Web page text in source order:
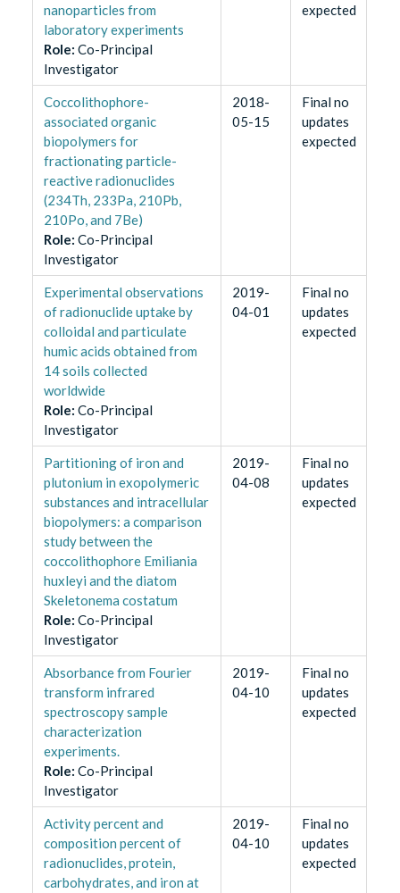
nanoparticles from
laboratory experiments
Role: Co-Principal
Investigator
expected
Coccolithophore-
associated organic
biopolymers for
fractionating particle-
reactive radionuclides
(234Th, 233Pa, 210Pb,
210Po, and 7Be)
Role: Co-Principal
Investigator
2018-
05-15
Final no
updates
expected
Experimental observations
of radionuclide uptake by
colloidal and particulate
humic acids obtained from
14 soils collected
worldwide
Role: Co-Principal
Investigator
2019-
04-01
Final no
updates
expected
Partitioning of iron and
plutonium in exopolymeric
substances and intracellular
biopolymers: a comparison
study between the
coccolithophore Emiliania
huxleyi and the diatom
Skeletonema costatum
Role: Co-Principal
Investigator
2019-
04-08
Final no
updates
expected
Absorbance from Fourier
transform infrared
spectroscopy sample
characterization
experiments.
Role: Co-Principal
Investigator
2019-
04-10
Final no
updates
expected
Activity percent and
composition percent of
radionuclides, protein,
carbohydrates, and iron at
2019-
04-10
Final no
updates
expected